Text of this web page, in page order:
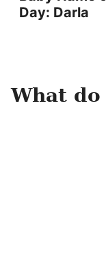
Day: Darla
What